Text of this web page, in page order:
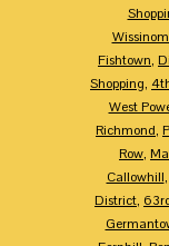
Fishtown,
Shopping,
West
Richmond,
Row,
Callowhill,
District,